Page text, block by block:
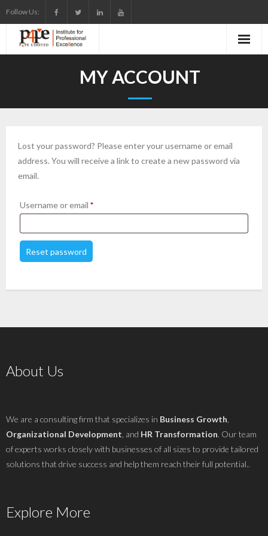
to
content
Follow Us:
MY ACCOUNT
Lost your password? Please enter your username or email
address. You will receive a link to create a new password via
email.
Username or email *Required
Reset password
About Us
We are a consulting firm that specializes in Business Growth
Organizational Development , and HR Transformation. Our team
of experts works closely with businesses of all sizes to provide tailored
solutions that drive success and help them reach their full potential..
Explore More